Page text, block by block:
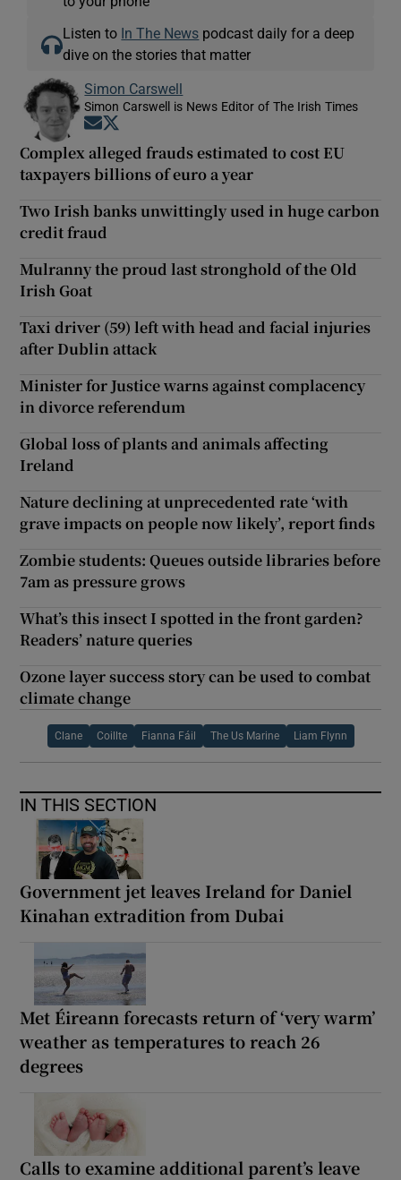
Listen to In The News podcast daily for a deep
dive on the stories that matter
Simon Carswell
Simon Carswell is News Editor of The Irish Times
Opens in new window
Complex alleged frauds estimated to cost EU
taxpayers billions of euro a year
Two Irish banks unwittingly used in huge carbon
credit fraud
Mulranny the proud last stronghold of the Old
Irish Goat
Taxi driver (59) left with head and facial injuries
after Dublin attack
Minister for Justice warns against complacency
in divorce referendum
Global loss of plants and animals affecting
Ireland
Nature declining at unprecedented rate ‘with
grave impacts on people now likely’, report finds
Zombie students: Queues outside libraries before
7am as pressure grows
What’s this insect I spotted in the front garden?
Readers’ nature queries
Ozone layer success story can be used to combat
climate change
Clane Coillte Fianna Fáil The Us Marine Liam Flynn
IN THIS SECTION
Government jet leaves Ireland for Daniel
Kinahan extradition from Dubai
Met Éireann forecasts return of ‘very warm’
weather as temperatures to reach 26
degrees
Calls to examine additional parent’s leave